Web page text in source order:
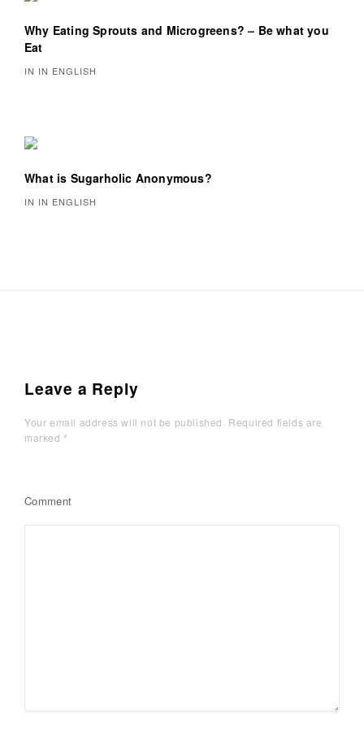
Why Eating Sprouts and Microgreens? – Be what you
Eat
IN IN ENGLISH
What is Sugarholic Anonymous?
IN IN ENGLISH
Leave a Reply
Your email address will not be published. Required fields are
marked*
Comment